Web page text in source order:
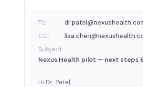
To:
CC:
Subject:
Nexus Health pilot — next steps
Hi Dr. Patel,